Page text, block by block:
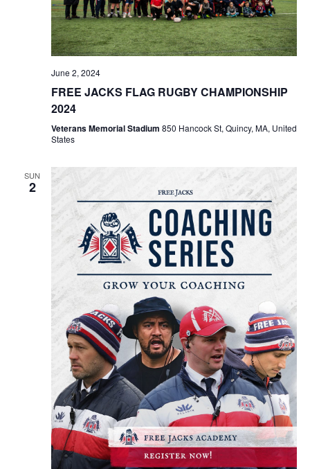
June 2, 2024
FREE JACKS FLAG RUGBY CHAMPIONSHIP
2024
Veterans Memorial Stadium 850 Hancock St, Quincy, MA, United
States
SUN
2